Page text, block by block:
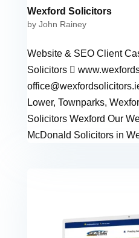
Wexford Solicitors
by John Rainey
Website & SEO Client
Solicitors 
Lower, Townparks,
Solicitors Wexford Our
McDonald Solicitors in